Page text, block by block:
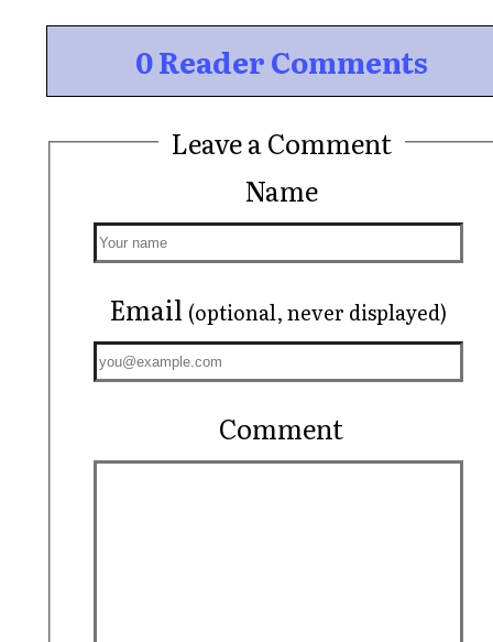
0 Reader Comments
Leave a Comment
Name
Email (optional, never displayed)
Comment